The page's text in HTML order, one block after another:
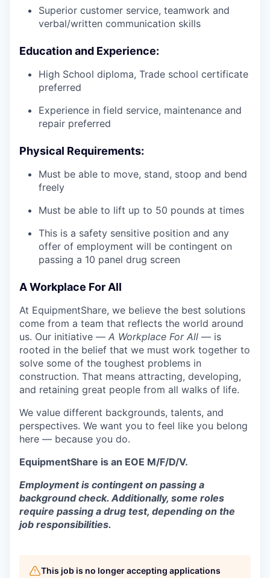
Superior customer service, teamwork and
verbal/written communication skills
Education and Experience:
High School diploma, Trade school certificate
preferred
Experience in field service, maintenance and
repair preferred
Physical Requirements:
Must be able to move, stand, stoop and bend
freely
Must be able to lift up to 50 pounds at times
This is a safety sensitive position and any
offer of employment will be contingent on
passing a 10 panel drug screen
A Workplace For All
At EquipmentShare, we believe the best solutions
come from a team that reflects the world around
us. Our initiative — A Workplace For All — is
rooted in the belief that we must work together to
solve some of the toughest problems in
construction. That means attracting, developing,
and retaining great people from all walks of life.
We value different backgrounds, talents, and
perspectives. We want you to feel like you belong
here — because you do.
EquipmentShare is an EOE M/F/D/V.
Employment is contingent on passing a
background check. Additionally, some roles
require passing a drug test, depending on the
job responsibilities.
This job is no longer accepting applications